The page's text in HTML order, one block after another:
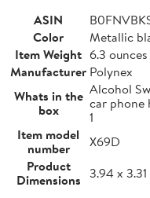
ASIN
Color
Metallic
Item Weight 6.3 ounces
Manufacturer Polynex
Whats in the
box
Alcohol
car phone
1
Item model
number
X69D
Product
Dimensions 3.94 x